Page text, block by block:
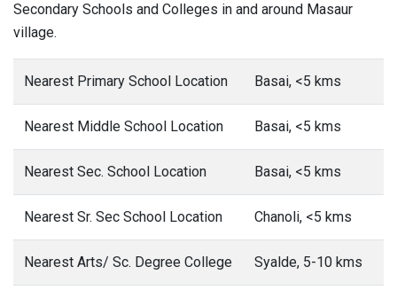
Secondary Schools and Colleges in and around Masaur
village.
Nearest Primary School Location Basai, <5 kms
Nearest Middle School Location Basai, <5 kms
Nearest Sec. School Location Basai, <5 kms
Nearest Sr. Sec School Location Chanoli, <5 kms
Nearest Arts/ Sc. Degree College Syalde, 5-10 kms